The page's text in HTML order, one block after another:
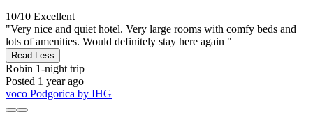
10/10 Excellent
"Very nice and quiet hotel. Very large rooms with comfy beds and
lots of amenities. Would definitely stay here again "
Read Less
Robin 1-night trip
Posted 1 year ago
voco Podgorica by IHG